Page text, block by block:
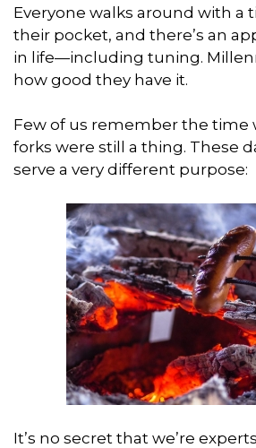
Everyone walks around with a
their pocket, and there’s an
in life—including tuning.
how good they have it.
Few of us remember the time
forks were still a thing. These
serve a very different purpose:
It’s no secret that we’re